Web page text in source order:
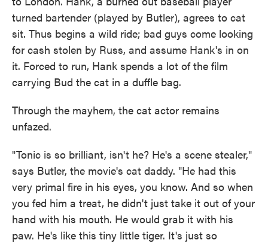
turned bartender (played by Butler), agrees to cat
sit. Thus begins a wild ride; bad guys come looking
for cash stolen by Russ, and assume Hank's in on
it. Forced to run, Hank spends a lot of the film
carrying Bud the cat in a duffle bag.
Through the mayhem, the cat actor remains
unfazed.
"Tonic is so brilliant, isn't he? He's a scene stealer,"
says Butler, the movie's cat daddy. "He had this
very primal fire in his eyes, you know. And so when
you fed him a treat, he didn't just take it out of your
hand with his mouth. He would grab it with his
paw. He's like this tiny little tiger. It's just so